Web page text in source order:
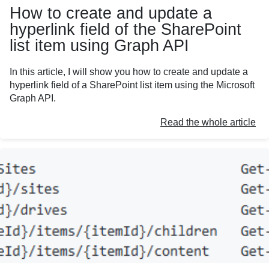
How to create and update a
hyperlink field of the SharePoint
list item using Graph API
In this article, I will show you how to create and update a
hyperlink field of a SharePoint list item using the Microsoft
Graph API.
Read the whole article